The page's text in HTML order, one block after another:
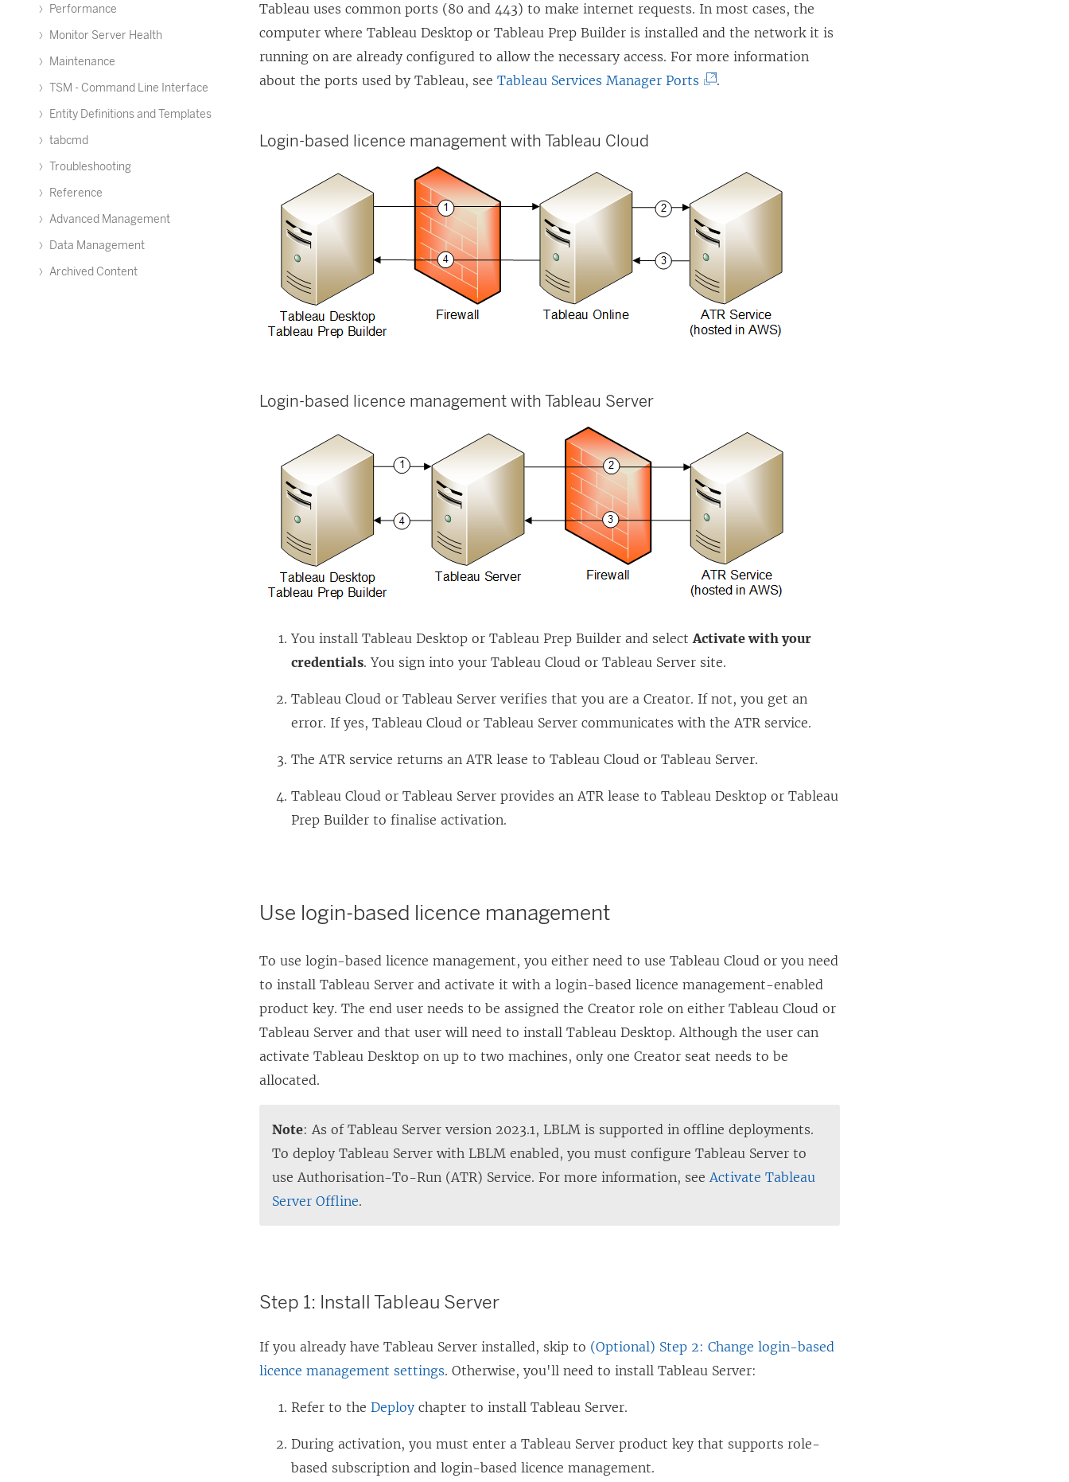
Performance
Monitor Server Health
Maintenance
TSM - Command Line Interface
Entity Definitions and Templates
tabcmd
Troubleshooting
Reference
Advanced Management
Data Management
Archived Content
Tableau uses common ports (80 and 443) to make internet requests. In most cases, the
computer where Tableau Desktop or Tableau Prep Builder is installed and the network it is
running on are already configured to allow the necessary access. For more information
about the ports used by Tableau, seeTableau Services Manager Ports (
o
p
e
n
s
i
w
i
n
d
o
w
.
Login-based licence management withTableau Cloud
Login-based licence management withTableau Server
You installTableau Desktop orTableau Prep Builder and selectActivate with your
credentials. You sign into yourTableau Cloud orTableau Server site.
Tableau Cloud orTableau Server verifies that you are a Creator. If not, you get an
error. If yes,Tableau Cloud orTableau Server communicates with the ATR service.
The ATR service returns an ATR lease toTableau Cloud orTableau Server.
Tableau Cloud orTableau Server provides an ATR lease toTableau Desktop orTableau
Prep Builder to finalise activation.
Use login-based licence management
To use login-based licence management, you either need to useTableau Cloud or you need
to installTableau Server and activate it with alogin-based licence management-enabled
product key. The end user needs to be assigned theCreator role on eitherTableau Cloud or
Tableau Server and that user will need to installTableau Desktop. Although the user can
activateTableau Desktop on up to two machines, only oneCreator seat needs to be
allocated.
Note: As of Tableau Server version 2023.1, LBLM is supported in offline deployments.
To deploy Tableau Server with LBLM enabled, you must configure Tableau Server to
use Authorisation-To-Run (ATR) Service. For more information, seeActivate Tableau
Server Offline.
Step 1: Install Tableau Server
If you already haveTableau Server installed, skip to (Optional) Step 2: Change login-based
licence management settings. Otherwise, you'll need to installTableau Server:
Refer to theDeploy chapter to installTableau Server.
During activation, you must enter aTableau Server product key that supports role-
based subscription and login-based licence management.